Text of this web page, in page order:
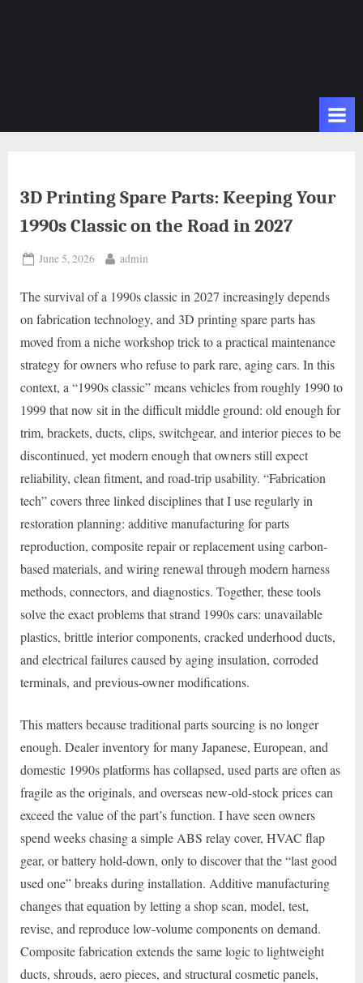
3D Printing Spare Parts: Keeping Your
1990s Classic on the Road in 2027
Posted
June 5, 2026 By
admin
The survival of a 1990s classic in 2027 increasingly depends
on fabrication technology, and 3D printing spare parts has
moved from a niche workshop trick to a practical maintenance
strategy for owners who refuse to park rare, aging cars. In this
context, a “1990s classic” means vehicles from roughly 1990 to
1999 that now sit in the difficult middle ground: old enough for
trim, brackets, ducts, clips, switchgear, and interior pieces to be
discontinued, yet modern enough that owners still expect
reliability, clean fitment, and road-trip usability. “Fabrication
tech” covers three linked disciplines that I use regularly in
restoration planning: additive manufacturing for parts
reproduction, composite repair or replacement using carbon-
based materials, and wiring renewal through modern harness
methods, connectors, and diagnostics. Together, these tools
solve the exact problems that strand 1990s cars: unavailable
plastics, brittle interior components, cracked underhood ducts,
and electrical failures caused by aging insulation, corroded
terminals, and previous-owner modifications.
This matters because traditional parts sourcing is no longer
enough. Dealer inventory for many Japanese, European, and
domestic 1990s platforms has collapsed, used parts are often as
fragile as the originals, and overseas new-old-stock prices can
exceed the value of the part’s function. I have seen owners
spend weeks chasing a simple ABS relay cover, HVAC flap
gear, or battery hold-down, only to discover that the “last good
used one” breaks during installation. Additive manufacturing
changes that equation by letting a shop scan, model, test,
revise, and reproduce low-volume components on demand.
Composite fabrication extends the same logic to lightweight
ducts, shrouds, aero pieces, and structural cosmetic panels,